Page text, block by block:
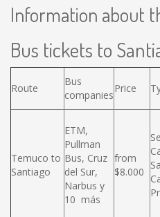
Information about
Bus tickets to
Route
Bus
companies
Price
Temuco to
Santiago
ETM,
Pullman
Bus, Cruz
del Sur,
Narbus y
10 más
from
$8.000